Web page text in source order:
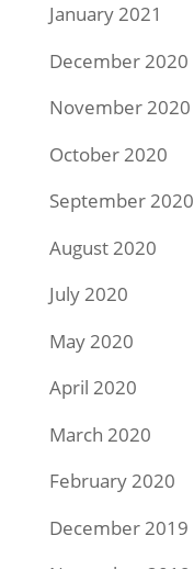
January 2021
December 2020
November 2020
October 2020
September 2020
August 2020
July 2020
May 2020
April 2020
March 2020
February 2020
December 2019